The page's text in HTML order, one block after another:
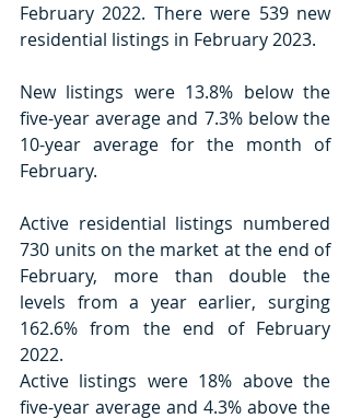
February 2022. There were 539 new
residential listings in February 2023.
New listings were 13.8% below the
five-year average and 7.3% below the
10-year average for the month of
February.
Active residential listings numbered
730 units on the market at the end of
February, more than double the
levels from a year earlier, surging
162.6% from the end of February
2022.
Active listings were 18% above the
five-year average and 4.3% above the